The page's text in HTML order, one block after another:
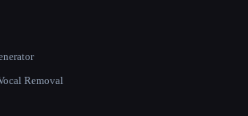
Removal